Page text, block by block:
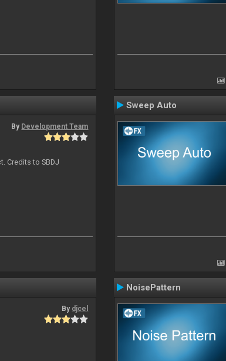
By Development Team
Credits to SBDJ
Sweep Auto
By djcel
NoisePattern